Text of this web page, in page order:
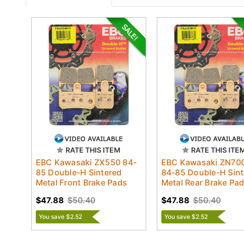
RATE THIS ITEM
EBC Kawasaki ZX550 84-
85 Double-H Sintered
Metal Front Brake Pads
$50.40
$47.88
You save $2.52
RATE THIS
EBC Kawasaki
84-85 Double-H
Metal Rear Brake
$50.40
$47.88
You save $2.52